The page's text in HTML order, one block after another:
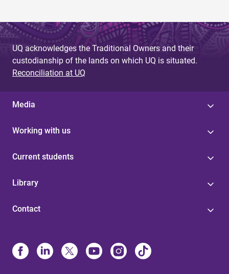
UQ acknowledges the Traditional Owners and their
custodianship of the lands on which UQ is situated.
Reconciliation at UQ
Media
Working with us
Current students
Library
Contact